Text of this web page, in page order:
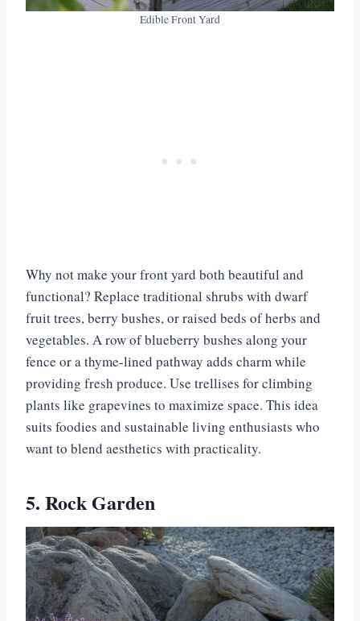
Edible Front Yard
Why not make your front yard both beautiful and
functional? Replace traditional shrubs with dwarf
fruit trees, berry bushes, or raised beds of herbs and
vegetables. A row of blueberry bushes along your
fence or a thyme-lined pathway adds charm while
providing fresh produce. Use trellises for climbing
plants like grapevines to maximize space. This idea
suits foodies and sustainable living enthusiasts who
want to blend aesthetics with practicality.
5. Rock Garden